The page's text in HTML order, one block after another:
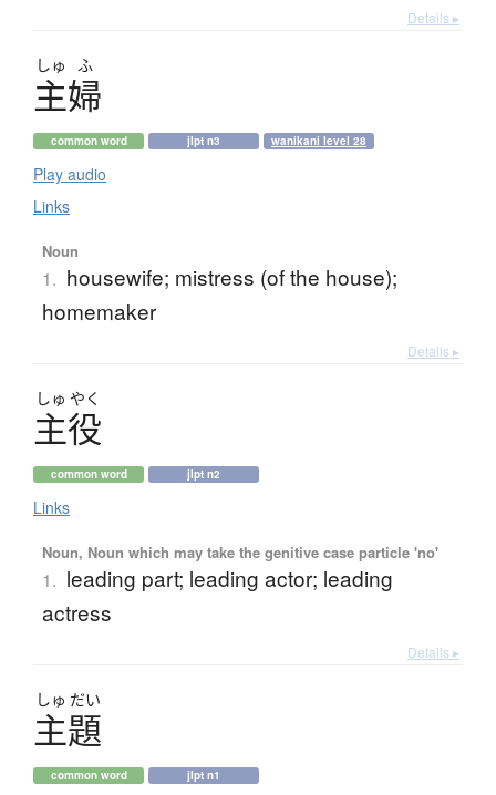
Details ▸
しゅ ふ
主婦
common word jlpt n3 wanikani level 28
Play audio
Links
Noun
1. housewife; mistress (of the house);
homemaker
Details ▸
しゅ やく
主役
common word jlpt n2
Links
Noun, Noun which may take the genitive case particle 'no'
1. leading part; leading actor; leading
actress
Details ▸
しゅ だい
主題
common word jlpt n1